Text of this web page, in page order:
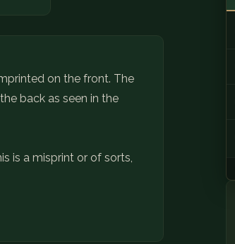
on the front. The
back as seen in the
is a misprint or of sorts,